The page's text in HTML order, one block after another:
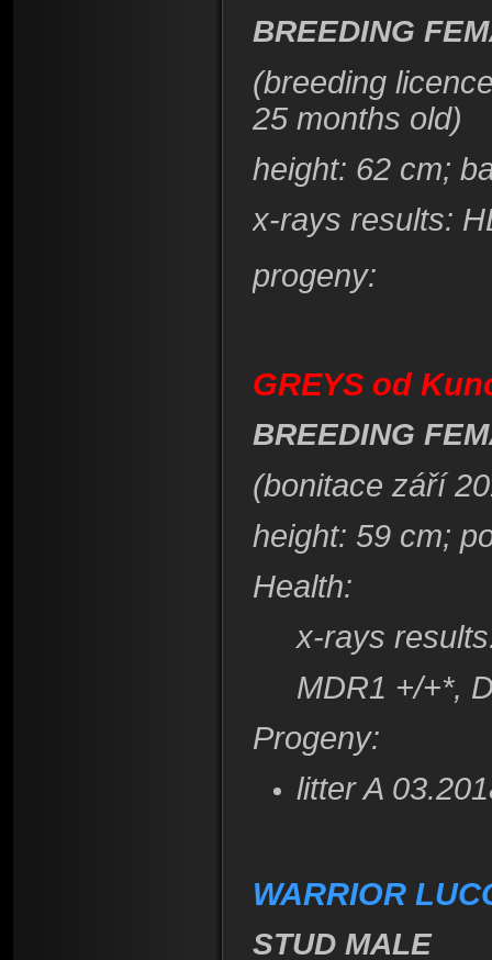
BREEDING
(breeding
25 months old)
height: 62 cm;
x-rays results:
progeny:
GREYS od
BREEDING
(bonitace září
height: 59 cm;
Health:
x-rays
​MDR1 +/+*,
Progeny:
litter A
WARRIOR
STUD MALE